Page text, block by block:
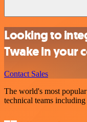
Looking to
Twake in your
Contact Sales
The world's most
technical teams including